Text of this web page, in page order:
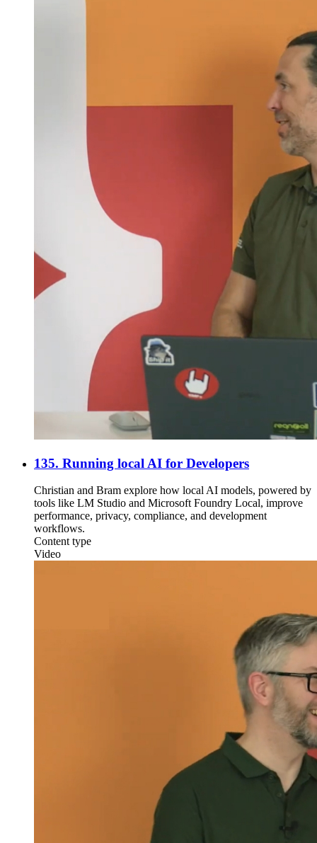
135. Running local AI for Developers
Christian and Bram explore how local AI models, powered by
tools like LM Studio and Microsoft Foundry Local, improve
performance, privacy, compliance, and development
workflows.
Content type
Video